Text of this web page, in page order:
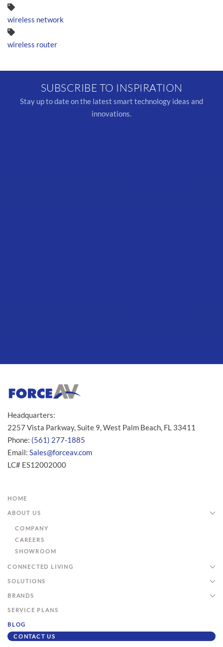
wireless network
wireless router
SUBSCRIBE TO INSPIRATION
Stay up to date on the latest smart technology ideas and
innovations.
Headquarters:
2257 Vista Parkway, Suite 9, West Palm Beach, FL 33411
Phone: (561) 277-1885
Email: Sales@forceav.com
LC# ES12002000
HOME
ABOUT US
COMPANY
CAREERS
SHOWROOM
CONNECTED LIVING
SOLUTIONS
BRANDS
SERVICE PLANS
BLOG
CONTACT US